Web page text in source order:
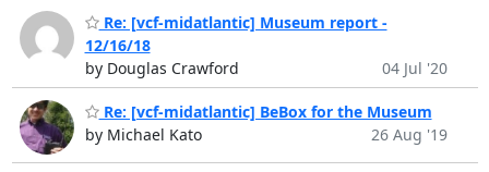
Re: [vcf-midatlantic] Museum report -
12/16/18
by Douglas Crawford
04 Jul '20
Re: [vcf-midatlantic] BeBox for the Museum
by Michael Kato
26 Aug '19